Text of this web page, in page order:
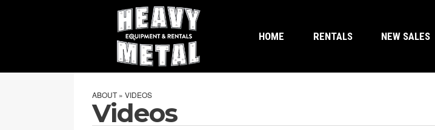
HOME RENTALS NEW SALES
ABOUT » VIDEOS
Videos